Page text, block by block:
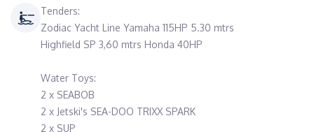
Tenders:
Zodiac Yacht Line Yamaha 115HP 5.30 mtrs
Highfield SP 3,60 mtrs Honda 40HP
Water Toys:
2 x SEABOB
2 x Jetski's SEA-DOO TRIXX SPARK
2 x SUP